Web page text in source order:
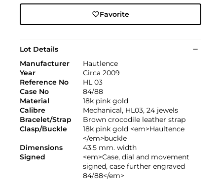
Favorite
Lot Details
Manufacturer
Hautlence
Year
Circa 2009
Reference No
HL 03
Case No
84/88
Material
18k pink gold
Calibre
Mechanical, HL03, 24 jewels
Bracelet/Strap
Brown crocodile leather strap
Clasp/Buckle
18k pink gold <em>Haultence
</em>buckle
Dimensions
43.5 mm. width
Signed
<em>Case, dial and movement
signed, case further engraved
84/88</em>